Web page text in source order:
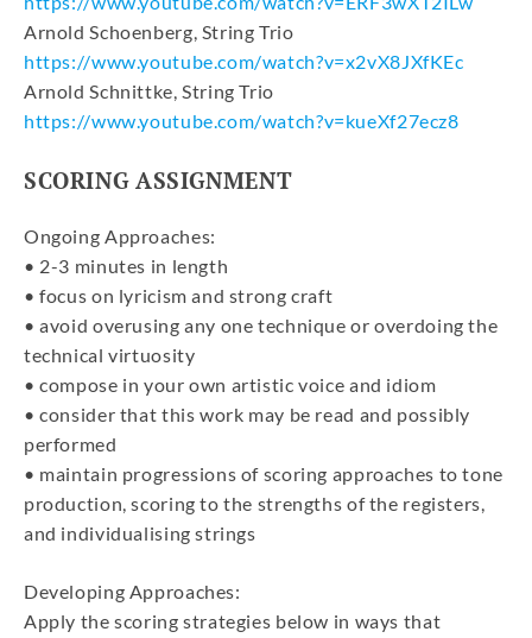
Arnold Schoenberg, String Trio
https://www.youtube.com/watch?v=x2vX8JXfKEc
Arnold Schnittke, String Trio
https://www.youtube.com/watch?v=kueXf27ecz8
SCORING ASSIGNMENT
Ongoing Approaches:
• 2-3 minutes in length
• focus on lyricism and strong craft
• avoid overusing any one technique or overdoing the
technical virtuosity
• compose in your own artistic voice and idiom
• consider that this work may be read and possibly
performed
• maintain progressions of scoring approaches to tone
production, scoring to the strengths of the registers,
and individualising strings
Developing Approaches:
Apply the scoring strategies below in ways that